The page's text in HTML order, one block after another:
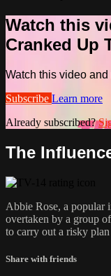
Watch this
Cranked Up
Watch this video
Subscribe Learn more
Already subscribed?
The
Abbie Rose, a popular
overtaken by a group
to carry out a risky
Share with friends